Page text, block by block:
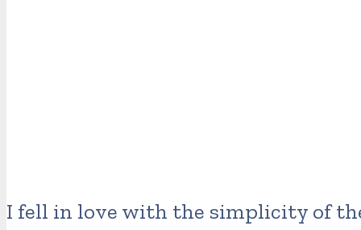
I fell in love with the simplicity of